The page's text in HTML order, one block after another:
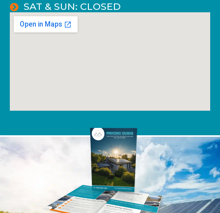
SAT & SUN: CLOSED